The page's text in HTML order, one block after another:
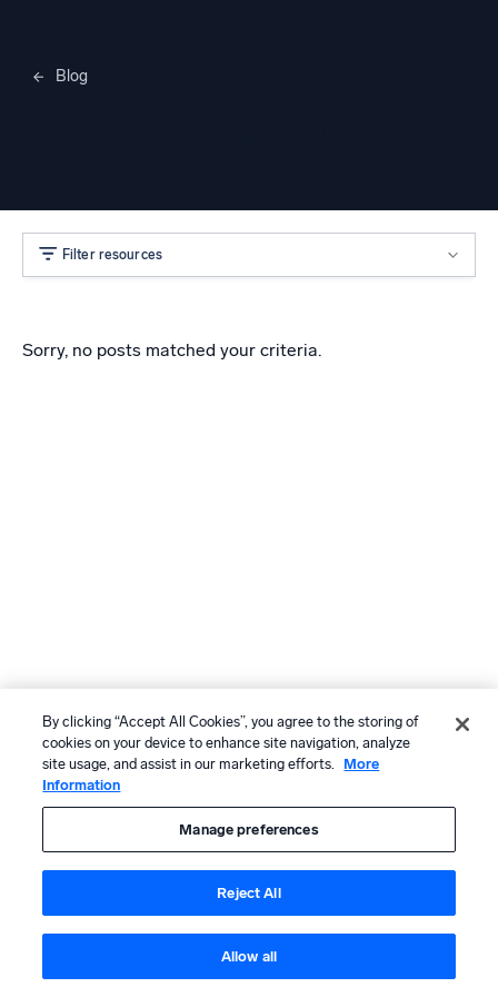
Blog
Filter resources
Sorry, no posts matched your criteria.
By clicking “Accept All Cookies”, you agree to the storing of
cookies on your device to enhance site navigation, analyze
site usage, and assist in our marketing efforts.
More
Information
Manage preferences
Reject All
Allow all